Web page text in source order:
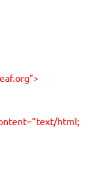
html;